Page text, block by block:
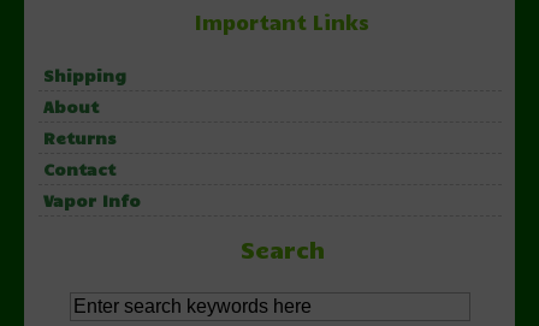
Important Links
Shipping
About
Returns
Contact
Vapor Info
Search